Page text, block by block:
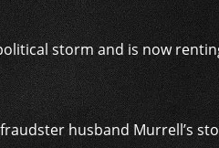
storm and is now
husband Murrell’s